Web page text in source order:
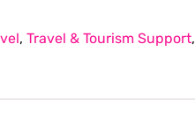
, Travel & Tourism Support,